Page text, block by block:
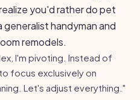
you'd rather do pet
handyman and
remodels.
I'm pivoting. Instead of
focus exclusively on
Let's adjust everything."